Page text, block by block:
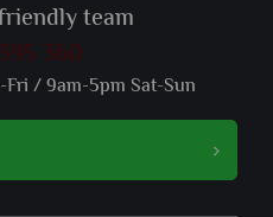
team
360
/ 9am-5pm Sat-Sun